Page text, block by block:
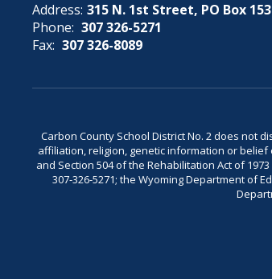
Address: 315 N. 1st Street PO Box
Phone: 307 326-5271
Fax: 307 326-8089
Carbon County School District No. 2 does not
affiliation, religion, genetic information or
and Section 504 of the Rehabilitation Act of 1973
307-326-5271; the Wyoming Department of